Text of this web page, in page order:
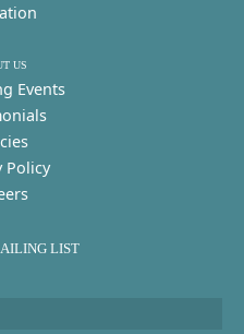
US
Events
Policy
LIST